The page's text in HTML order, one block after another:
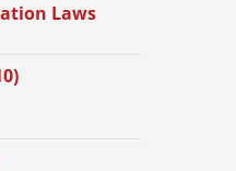
Laws